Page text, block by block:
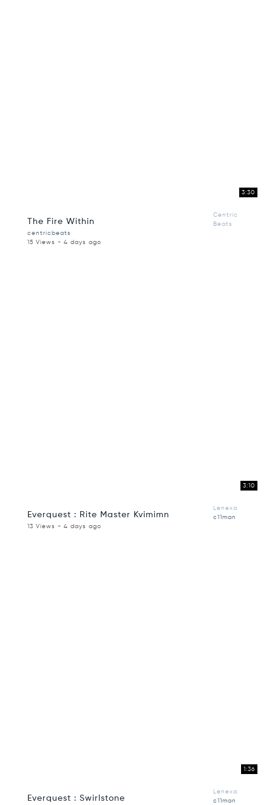
3:30
The Fire Within
Centric
Beats
centricbeats
15 Views - 4 days ago
3:10
Everquest : Rite Master Kvimimn
Lenexa
c11man
13 Views - 4 days ago
1:36
Everquest : Swirlstone
Lenexa
c11man